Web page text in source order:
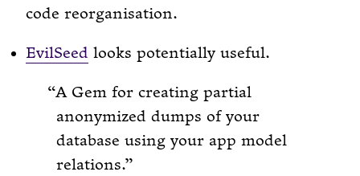
code reorganisation.
EvilSeed looks potentially useful.
A Gem for creating partial
anonymized dumps of your
database using your app model
relations.